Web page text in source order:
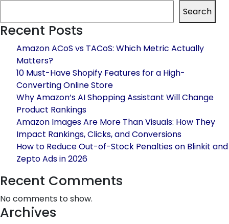
2026:
Step-
Step
Guide
to
Rank
#1
&
Boost
Search
Recent Posts
Amazon ACoS vs TACoS: Which Metric Actually
Matters?
10 Must-Have Shopify Features for a High-
Converting Online Store
Why Amazon’s AI Shopping Assistant Will Change
Product Rankings
Amazon Images Are More Than Visuals: How They
Impact Rankings, Clicks, and Conversions
How to Reduce Out-of-Stock Penalties on Blinkit and
Zepto Ads in 2026
Recent Comments
No comments to show.
Archives